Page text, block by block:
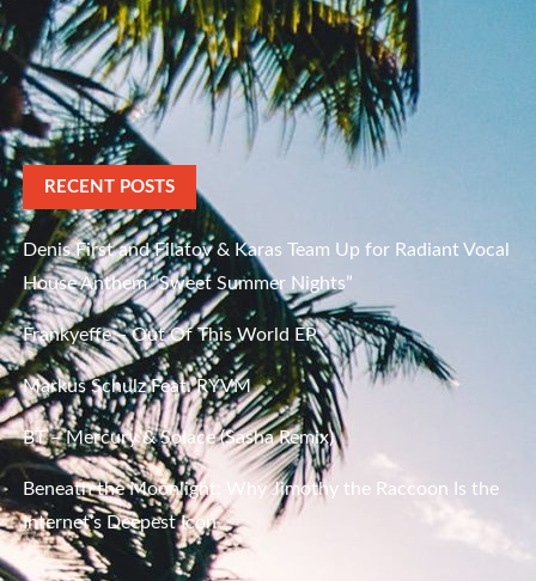
RECENT POSTS
Denis First and Filatov & Karas Team Up for Radiant Vocal
House Anthem “Sweet Summer Nights”
Frankyeffe – Out Of This World EP
Markus Schulz Feat. RYVM
BT – Mercury & Solace (Sasha Remix)
Beneath the Moonlight: Why Jimothy the Raccoon Is the
Internet’s Deepest Icon